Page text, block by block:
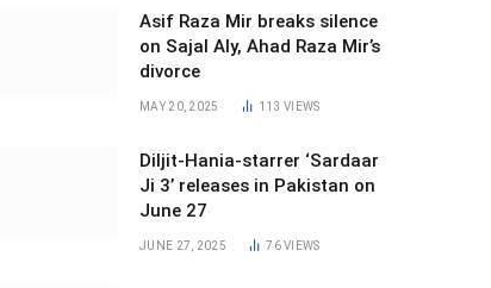
Asif Raza Mir breaks silence
on Sajal Aly, Ahad Raza Mir’s
divorce
MAY 20, 2025 113VIEWS
Diljit-Hania-starrer ‘Sardaar
Ji 3’ releases in Pakistan on
June 27
JUNE 27, 2025 76VIEWS